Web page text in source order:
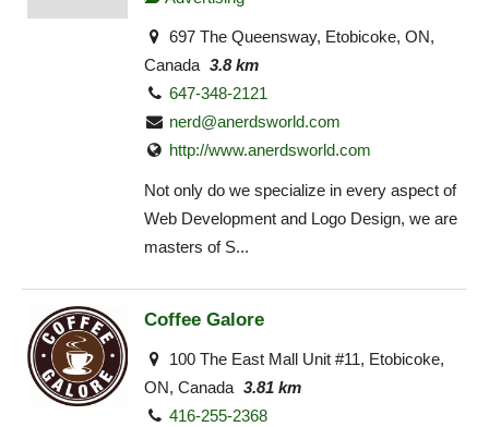
697 The Queensway, Etobicoke, ON,
Canada 3.8 km
647-348-2121
nerd@anerdsworld.com
http://www.anerdsworld.com
Not only do we specialize in every aspect of
Web Development and Logo Design, we are
masters of S...
Coffee Galore
100 The East Mall Unit #11, Etobicoke,
ON, Canada 3.81 km
416-255-2368